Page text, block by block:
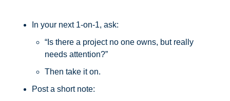
In your next 1-on-1, ask:
“Is there a project no one owns, but really
needs attention?”
Then take it on.
Post a short note: